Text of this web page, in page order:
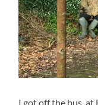
I got off the bus, at